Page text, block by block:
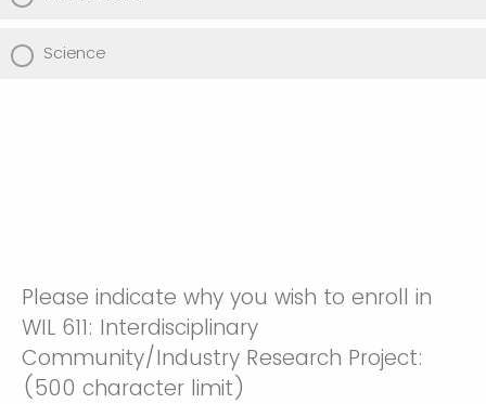
Science
Please indicate why you wish to enroll in
WIL 611: Interdisciplinary
Community/Industry Research Project:
(500 character limit)